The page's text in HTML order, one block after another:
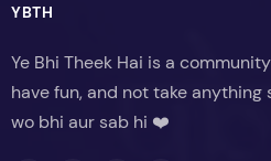
YBTH
Ye Bhi Theek Hai is a
have fun, and not take anything
wo bhi aur sab hi ❤️